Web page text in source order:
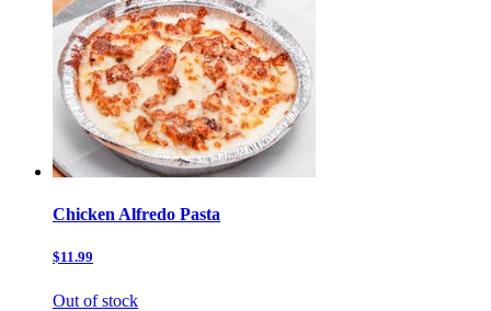
Chicken Alfredo Pasta
$11.99
Out of stock